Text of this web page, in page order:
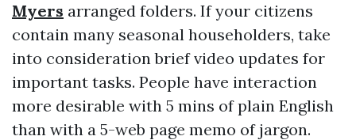
Myers arranged folders. If your citizens
contain many seasonal householders, take
into consideration brief video updates for
important tasks. People have interaction
more desirable with 5 mins of plain English
than with a 5-web page memo of jargon.